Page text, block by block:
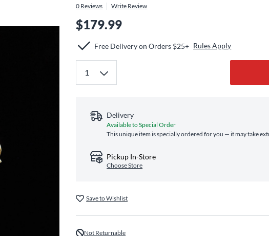
0 Reviews Write Review
$179.99
Free Delivery on Orders $25+ Rules Apply
Delivery
Available to Special Order
This unique item is specially ordered for you — it may take
Pickup In-Store
Choose Store
Save to Wishlist
Not Returnable